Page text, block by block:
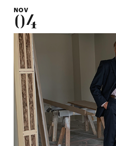
NOV
04